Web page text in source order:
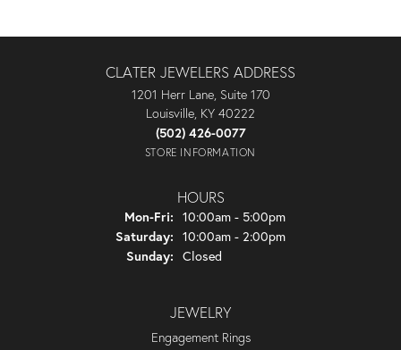
CLATER JEWELERS ADDRESS
1201 Herr Lane, Suite 170
Louisville, KY 40222
(502) 426-0077
STORE INFORMATION
HOURS
Mon-Fri: Monday - Friday:
10:00am - 5:00pm
Saturday: 10:00am - 2:00pm
Sunday: Closed
JEWELRY
Engagement Rings